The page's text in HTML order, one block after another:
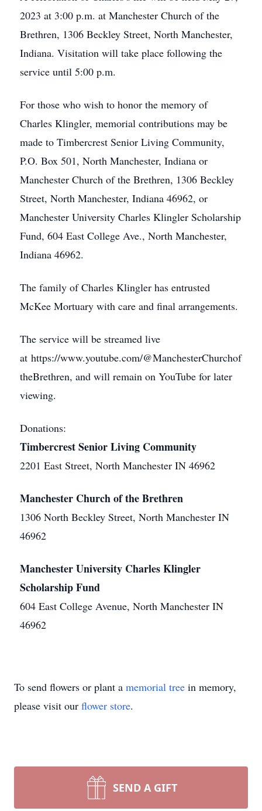
2023 at 3:00 p.m. at Manchester Church of the
Brethren, 1306 Beckley Street, North Manchester,
Indiana. Visitation will take place following the
service until 5:00 p.m.
For those who wish to honor the memory of
Charles Klingler, memorial contributions may be
made to Timbercrest Senior Living Community,
P.O. Box 501, North Manchester, Indiana or
Manchester Church of the Brethren, 1306 Beckley
Street, North Manchester, Indiana 46962, or
Manchester University Charles Klingler Scholarship
Fund, 604 East College Ave., North Manchester,
Indiana 46962.
The family of Charles Klingler has entrusted
McKee Mortuary with care and final arrangements.
The service will be streamed live
at https://www.youtube.com/@ManchesterChurchof
theBrethren, and will remain on YouTube for later
viewing.
Donations:
Timbercrest Senior Living Community
2201 East Street, North Manchester IN 46962
Manchester Church of the Brethren
1306 North Beckley Street, North Manchester IN
46962
Manchester University Charles Klingler
Scholarship Fund
604 East College Avenue, North Manchester IN
46962
To send flowers or plant a memorial tree in memory,
please visit our flower store.
SEND A GIFT